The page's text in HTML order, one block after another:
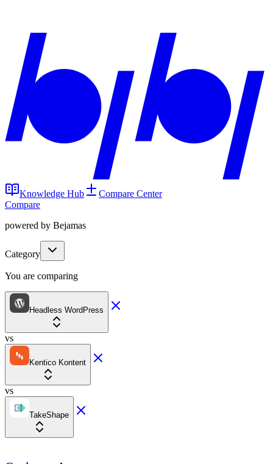
Knowledge Hub
Compare Center
Compare
powered by Bejamas
Category
You are comparing
Headless WordPress
vs
Kentico Kontent
vs
TakeShape